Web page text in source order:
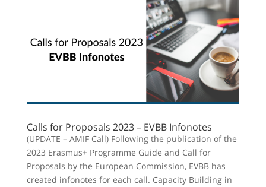
Calls for Proposals 2023 – EVBB Infonotes
(UPDATE – AMIF Call) Following the publication of the
2023 Erasmus+ Programme Guide and Call for
Proposals by the European Commission, EVBB has
created infonotes for each call. Capacity Building in